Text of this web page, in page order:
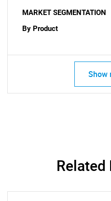
MARKET SEGMENTATION
By Product
Show